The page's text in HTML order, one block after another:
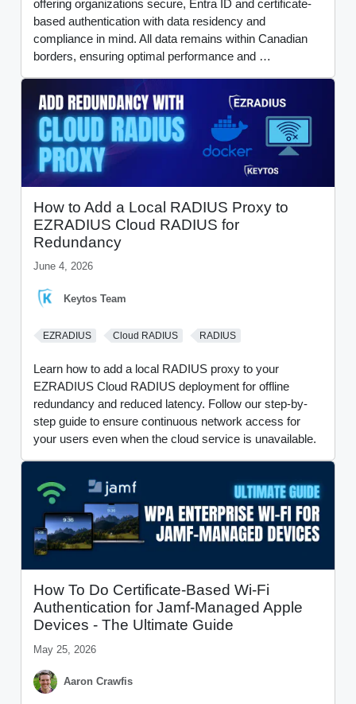
offering organizations secure, Entra ID and certificate-
based authentication with data residency and
compliance in mind. All data remains within Canadian
borders, ensuring optimal performance and …
How to Add a Local RADIUS Proxy to
EZRADIUS Cloud RADIUS for
Redundancy
June 4, 2026
Keytos Team
EZRADIUS Cloud RADIUS RADIUS
Learn how to add a local RADIUS proxy to your
EZRADIUS Cloud RADIUS deployment for offline
redundancy and reduced latency. Follow our step-by-
step guide to ensure continuous network access for
your users even when the cloud service is unavailable.
How To Do Certificate-Based Wi-Fi
Authentication for Jamf-Managed Apple
Devices - The Ultimate Guide
May 25, 2026
Aaron Crawfis